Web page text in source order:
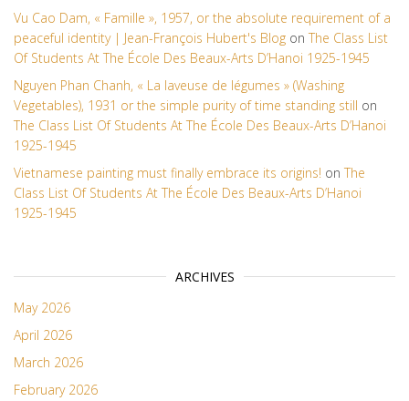
Vu Cao Dam, « Famille », 1957, or the absolute requirement of a
peaceful identity | Jean-François Hubert's Blog on The Class List
Of Students At The École Des Beaux-Arts D’Hanoi 1925-1945
Nguyen Phan Chanh, « La laveuse de légumes » (Washing
Vegetables), 1931 or the simple purity of time standing still on
The Class List Of Students At The École Des Beaux-Arts D’Hanoi
1925-1945
Vietnamese painting must finally embrace its origins! on The
Class List Of Students At The École Des Beaux-Arts D’Hanoi
1925-1945
ARCHIVES
May 2026
April 2026
March 2026
February 2026